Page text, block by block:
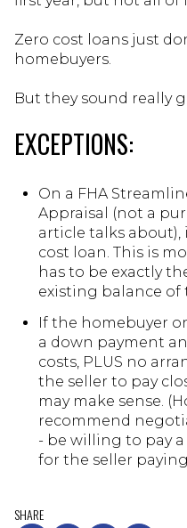
Zero cost loans just
homebuyers.
But they sound really
EXCEPTIONS:
On a FHA
Appraisal (not a
article talks about),
cost loan. This is
has to be exactly
existing balance of
If the homebuyer
a down payment
costs, PLUS no
the seller to pay
may make sense.
recommend
- be willing to pay
for the seller
SHARE